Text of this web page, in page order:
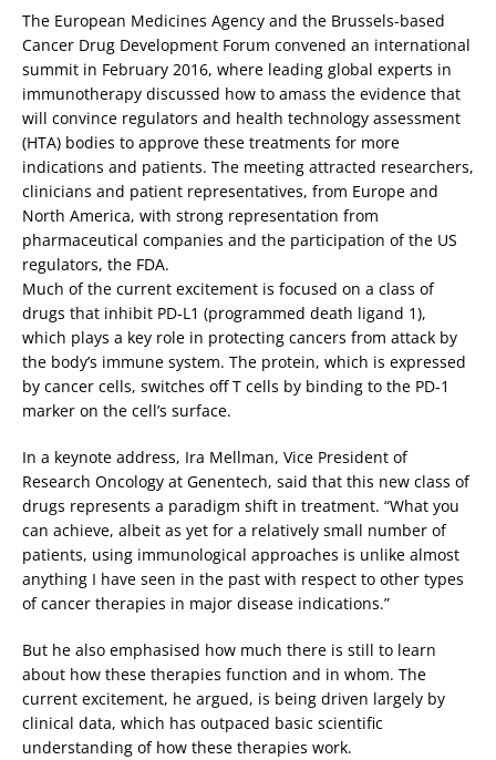
The European Medicines Agency and the Brussels-based
Cancer Drug Development Forum convened an international
summit in February 2016, where leading global experts in
immunotherapy discussed how to amass the evidence that
will convince regulators and health technology assessment
(HTA) bodies to approve these treatments for more
indications and patients. The meeting attracted researchers,
clinicians and patient representatives, from Europe and
North America, with strong representation from
pharmaceutical companies and the participation of the US
regulators, the FDA.
Much of the current excitement is focused on a class of
drugs that inhibit PD-L1 (programmed death ligand 1),
which plays a key role in protecting cancers from attack by
the body’s immune system. The protein, which is expressed
by cancer cells, switches off T cells by binding to the PD-1
marker on the cell’s surface.
In a keynote address, Ira Mellman, Vice President of
Research Oncology at Genentech, said that this new class of
drugs represents a paradigm shift in treatment. “What you
can achieve, albeit as yet for a relatively small number of
patients, using immunological approaches is unlike almost
anything I have seen in the past with respect to other types
of cancer therapies in major disease indications.”
But he also emphasised how much there is still to learn
about how these therapies function and in whom. The
current excitement, he argued, is being driven largely by
clinical data, which has outpaced basic scientific
understanding of how these therapies work.